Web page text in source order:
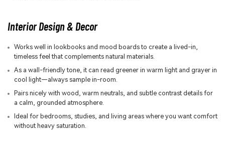
Interior Design & Decor
Works well in lookbooks and mood boards to create a lived-in,
timeless feel that complements natural materials.
As a wall-friendly tone, it can read greener in warm light and grayer in
cool light—always sample in-room.
Pairs nicely with wood, warm neutrals, and subtle contrast details for
a calm, grounded atmosphere.
Ideal for bedrooms, studies, and living areas where you want comfort
without heavy saturation.